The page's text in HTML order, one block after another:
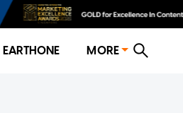
EARTHONE MORE